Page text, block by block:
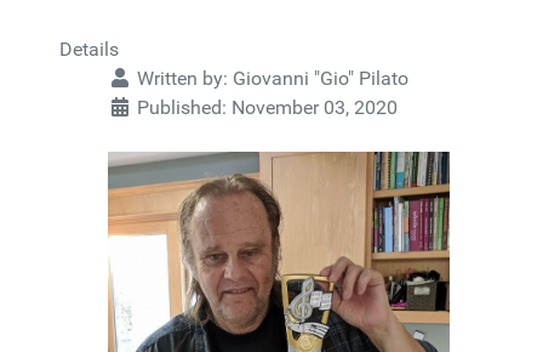
Details
Written by: Giovanni "Gio" Pilato
Published: November 03, 2020